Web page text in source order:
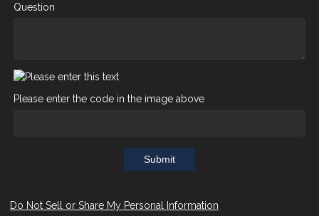
Question
Please enter the code in the image above
Submit
Do Not Sell or Share My Personal Information